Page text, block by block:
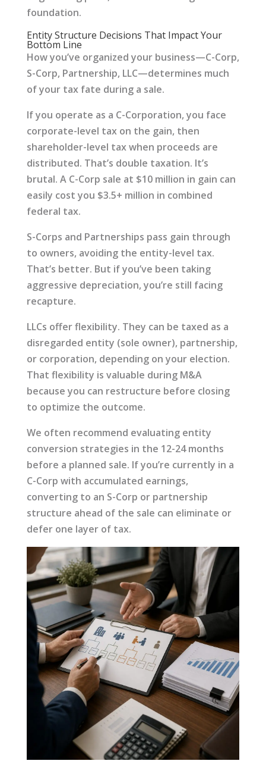
foundation.
Entity Structure Decisions That Impact Your
Bottom Line
How you’ve organized your business—C-Corp,
S-Corp, Partnership, LLC—determines much
of your tax fate during a sale.
If you operate as a C-Corporation, you face
corporate-level tax on the gain, then
shareholder-level tax when proceeds are
distributed. That’s double taxation. It’s
brutal. A C-Corp sale at $10 million in gain can
easily cost you $3.5+ million in combined
federal tax.
S-Corps and Partnerships pass gain through
to owners, avoiding the entity-level tax.
That’s better. But if you’ve been taking
aggressive depreciation, you’re still facing
recapture.
LLCs offer flexibility. They can be taxed as a
disregarded entity (sole owner), partnership,
or corporation, depending on your election.
That flexibility is valuable during M&A
because you can restructure before closing
to optimize the outcome.
We often recommend evaluating entity
conversion strategies in the 12-24 months
before a planned sale. If you’re currently in a
C-Corp with accumulated earnings,
converting to an S-Corp or partnership
structure ahead of the sale can eliminate or
defer one layer of tax.